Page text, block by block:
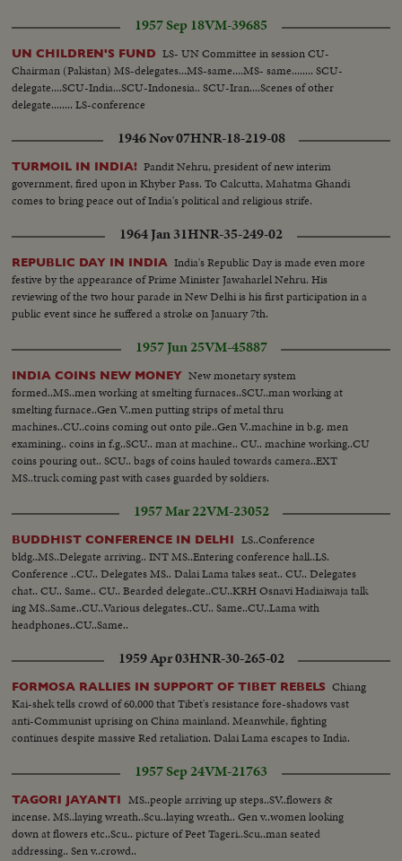
1957 Sep 18VM-39685
UN CHILDREN'S FUND LS- UN Committee in session CU-
Chairman (Pakistan) MS-delegates...MS-same....MS- same........ SCU-
delegate....SCU-India...SCU-Indonesia.. SCU-Iran....Scenes of other
delegate........ LS-conference
1946 Nov 07HNR-18-219-08
TURMOIL IN INDIA! Pandit Nehru, president of new interim
government, fired upon in Khyber Pass. To Calcutta, Mahatma Ghandi
comes to bring peace out of India's political and religious strife.
1964 Jan 31HNR-35-249-02
REPUBLIC DAY IN INDIA India's Republic Day is made even more
festive by the appearance of Prime Minister Jawaharlel Nehru. His
reviewing of the two hour parade in New Delhi is his first participation in a
public event since he suffered a stroke on January 7th.
1957 Jun 25VM-45887
INDIA COINS NEW MONEY New monetary system
formed..MS..men working at smelting furnaces..SCU..man working at
smelting furnace..Gen V..men putting strips of metal thru
machines..CU..coins coming out onto pile..Gen V..machine in b.g. men
examining.. coins in f.g..SCU.. man at machine.. CU.. machine working..CU
coins pouring out.. SCU.. bags of coins hauled towards camera..EXT
MS..truck coming past with cases guarded by soldiers.
1957 Mar 22VM-23052
BUDDHIST CONFERENCE IN DELHI
LS..Conference
bldg..MS..Delegate arriving.. INT MS..Entering conference hall..LS.
Conference ..CU.. Delegates MS.. Dalai Lama takes seat.. CU.. Delegates
chat.. CU.. Same.. CU.. Bearded delegate..CU..KRH Osnavi Hadiaiwaja talk
ing MS..Same..CU..Various delegates..CU.. Same..CU..Lama with
headphones..CU..Same..
1959 Apr 03HNR-30-265-02
FORMOSA RALLIES IN SUPPORT OF TIBET REBELS Chiang
Kai-shek tells crowd of 60,000 that Tibet's resistance fore-shadows vast
anti-Communist uprising on China mainland. Meanwhile, fighting
continues despite massive Red retaliation. Dalai Lama escapes to India.
1957 Sep 24VM-21763
TAGORI JAYANTI
MS..people arriving up steps..SV..flowers &
incense. MS..laying wreath..Scu..laying wreath.. Gen v..women looking
down at flowers etc..Scu.. picture of Peet Tageri..Scu..man seated
addressing.. Sen v..crowd..